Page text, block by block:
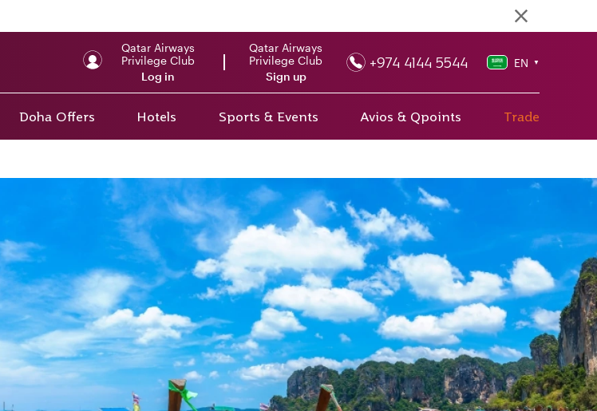
Qatar Airways
Privilege Club
Log in
Qatar Airways
Privilege Club
Sign up
+974 4144 5544 EN ▼
Doha Offers Hotels Sports & Events Avios & Qpoints Trade